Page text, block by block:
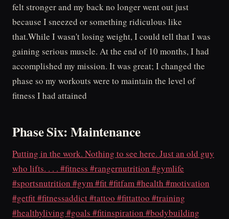
felt stronger and my back no longer went out just
because I sneezed or something ridiculous like
that.While I wasn't losing weight, I could tell that I was
gaining serious muscle. At the end of 10 months, I had
accomplished my mission. It was great; I changed the
phase so my workouts were to maintain the level of
fitness I had attained
Phase Six: Maintenance
Putting in the work. Nothing to see here. Just an old guy
who lifts. . . . #fitness #rangernutrition #gymlife
#sportsnutrition #gym #fit #fitfam #health #motivation
#getfit #fitnessaddict #tattoo #fittattoo #training
#healthyliving #goals #fitinspiration #bodybuilding